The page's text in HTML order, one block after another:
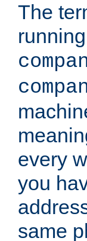
The
every
you
same